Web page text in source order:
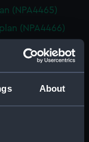
About
(NPA4465)
(NPA4466)
plan (NPA4468)